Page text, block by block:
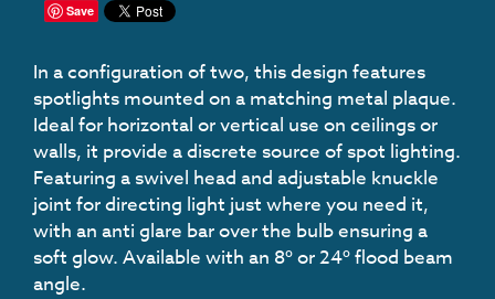
Save
In a configuration of two, this design features
spotlights mounted on a matching metal plaque.
Ideal for horizontal or vertical use on ceilings or
walls, it provide a discrete source of spot lighting.
Featuring a swivel head and adjustable knuckle
joint for directing light just where you need it,
with an anti glare bar over the bulb ensuring a
soft glow. Available with an 8º or 24º flood beam
angle.